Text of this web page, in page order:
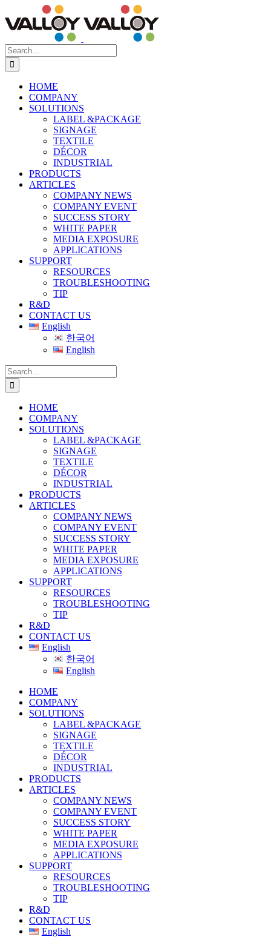
to
content
Search
for:
HOME
COMPANY
SOLUTIONS
LABEL &PACKAGE
SIGNAGE
TEXTILE
DÉCOR
INDUSTRIAL
PRODUCTS
ARTICLES
COMPANY NEWS
COMPANY EVENT
SUCCESS STORY
WHITE PAPER
MEDIA EXPOSURE
APPLICATIONS
SUPPORT
RESOURCES
TROUBLESHOOTING
TIP
R&D
CONTACT US
English
한국어
English
Search
for:
HOME
COMPANY
SOLUTIONS
LABEL &PACKAGE
SIGNAGE
TEXTILE
DÉCOR
INDUSTRIAL
PRODUCTS
ARTICLES
COMPANY NEWS
COMPANY EVENT
SUCCESS STORY
WHITE PAPER
MEDIA EXPOSURE
APPLICATIONS
SUPPORT
RESOURCES
TROUBLESHOOTING
TIP
R&D
CONTACT US
English
한국어
English
HOME
COMPANY
SOLUTIONS
LABEL &PACKAGE
SIGNAGE
TEXTILE
DÉCOR
INDUSTRIAL
PRODUCTS
ARTICLES
COMPANY NEWS
COMPANY EVENT
SUCCESS STORY
WHITE PAPER
MEDIA EXPOSURE
APPLICATIONS
SUPPORT
RESOURCES
TROUBLESHOOTING
TIP
R&D
CONTACT US
English